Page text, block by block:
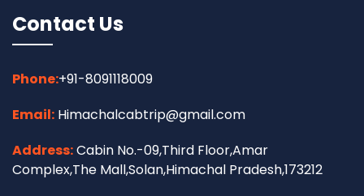
Contact Us
Phone:+91-8091118009
Email: Himachalcabtrip@gmail.com
Address:Cabin No.-09,Third Floor,Amar
Complex,The Mall,Solan,Himachal Pradesh,173212